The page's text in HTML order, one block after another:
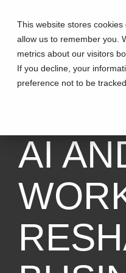
This website stores
allow us to remember you.
metrics about our visitors
If you decline, your
preference not to be tracked.
AI